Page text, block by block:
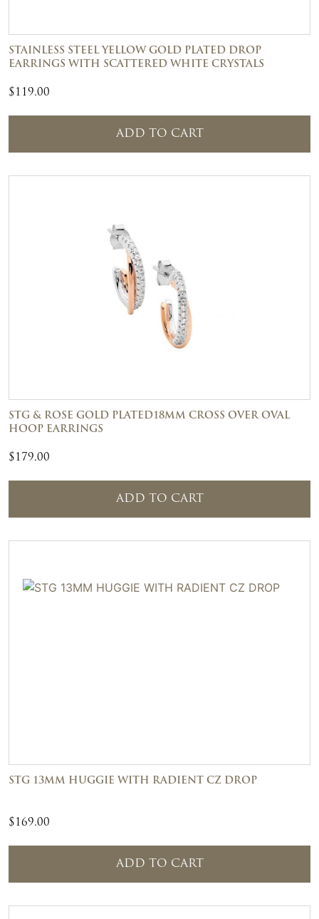
STAINLESS STEEL YELLOW GOLD PLATED DROP
EARRINGS WITH SCATTERED WHITE CRYSTALS
$119.00
ADD TO CART
STG & ROSE GOLD PLATED18MM CROSS OVER OVAL
HOOP EARRINGS
$179.00
ADD TO CART
STG 13MM HUGGIE WITH RADIENT CZ DROP
$169.00
ADD TO CART